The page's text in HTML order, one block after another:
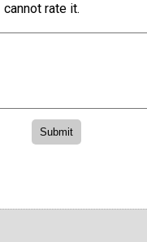
cannot rate it.